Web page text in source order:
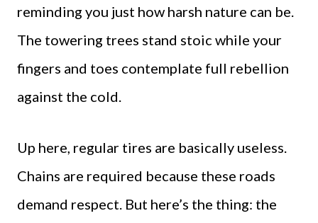
reminding you just how harsh nature can be.
The towering trees stand stoic while your
fingers and toes contemplate full rebellion
against the cold.
Up here, regular tires are basically useless.
Chains are required because these roads
demand respect. But here’s the thing: the